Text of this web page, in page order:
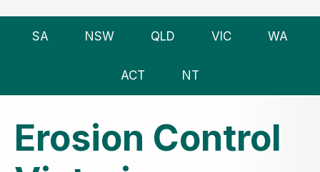
SA NSW QLD VIC WA
ACT NT
Erosion Control